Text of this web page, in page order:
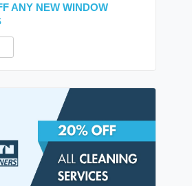
ANY NEW WINDOW